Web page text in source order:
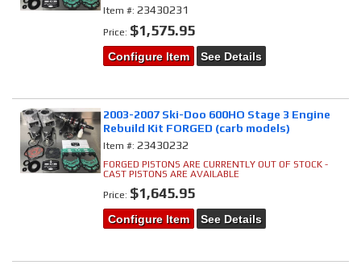
Item #:23430231
Price: $1,575.95
Configure Item See Details
2003-2007 Ski-Doo 600HO Stage 3 Engine
Rebuild Kit FORGED (carb models)
Item #:23430232
FORGED PISTONS ARE CURRENTLY OUT OF STOCK -
CAST PISTONS ARE AVAILABLE
Price: $1,645.95
Configure Item See Details